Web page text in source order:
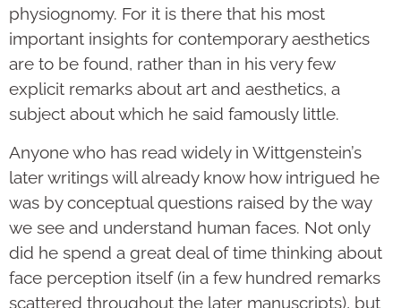
physiognomy. For it is there that his most
important insights for contemporary aesthetics
are to be found, rather than in his very few
explicit remarks about art and aesthetics, a
subject about which he said famously little.
Anyone who has read widely in Wittgenstein’s
later writings will already know how intrigued he
was by conceptual questions raised by the way
we see and understand human faces. Not only
did he spend a great deal of time thinking about
face perception itself (in a few hundred remarks
scattered throughout the later manuscripts), but